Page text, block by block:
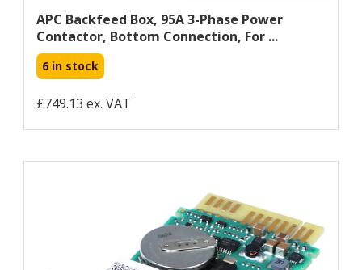
APC Backfeed Box, 95A 3-Phase Power
Contactor, Bottom Connection, For ...
6 in stock
£749.13 ex. VAT